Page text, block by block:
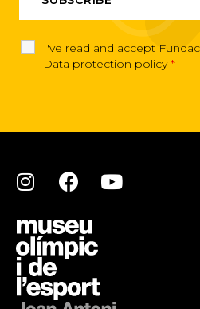
I've read and accept
Data protection policy *